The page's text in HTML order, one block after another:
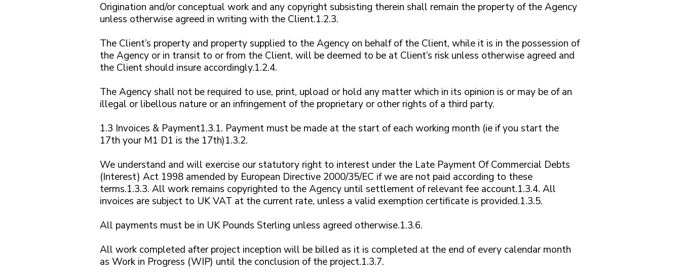
Origination and/or conceptual work and any copyright subsisting therein shall remain the property of the Agency
unless otherwise agreed in writing with the Client.1.2.3.
The Client’s property and property supplied to the Agency on behalf of the Client, while it is in the possession of
the Agency or in transit to or from the Client, will be deemed to be at Client’s risk unless otherwise agreed and
the Client should insure accordingly.1.2.4.
The Agency shall not be required to use, print, upload or hold any matter which in its opinion is or may be of an
illegal or libellous nature or an infringement of the proprietary or other rights of a third party.
1.3 Invoices & Payment1.3.1. Payment must be made at the start of each working month (ie if you start the
17th your M1 D1 is the 17th)1.3.2.
We understand and will exercise our statutory right to interest under the Late Payment Of Commercial Debts
(Interest) Act 1998 amended by European Directive 2000/35/EC if we are not paid according to these
terms.1.3.3. All work remains copyrighted to the Agency until settlement of relevant fee account.1.3.4. All
invoices are subject to UK VAT at the current rate, unless a valid exemption certificate is provided.1.3.5.
All payments must be in UK Pounds Sterling unless agreed otherwise.1.3.6.
All work completed after project inception will be billed as it is completed at the end of every calendar month
as Work in Progress (WIP) until the conclusion of the project.1.3.7.